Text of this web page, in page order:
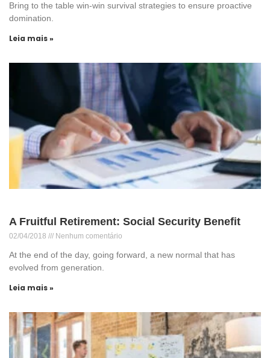
Bring to the table win-win survival strategies to ensure proactive
domination.
Leia mais »
A Fruitful Retirement: Social Security Benefit
02/04/2018 Nenhum comentário
At the end of the day, going forward, a new normal that has
evolved from generation.
Leia mais »